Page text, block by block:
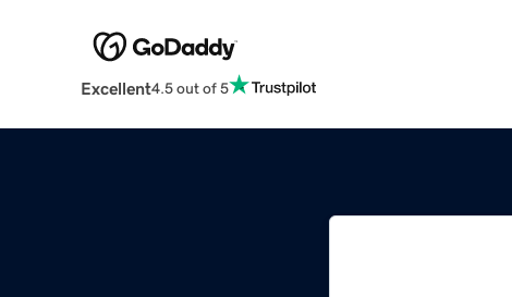
Excellent4.5 out of 5